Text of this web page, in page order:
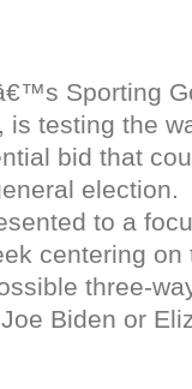
Sporting
is testing the
bid that
election.
to a
centering
three-
Biden or